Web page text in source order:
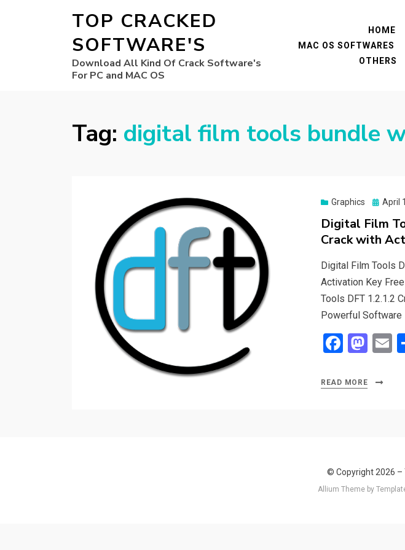
TOP CRACKED
SOFTWARE'S
Download All Kind Of Crack Software's
For PC and MAC OS
HOME
MAC OS SOFTWARES
OTHERS
Tag: digital film tools bundle
Graphics
Posted
April
Digital Film
Crack with
Digital Film Tools
Activation Key
Tools DFT 1.2.1.2
Powerful Software
F
ce
M
st
E
READ MORE
© Copyright 2026 –
Allium Theme by